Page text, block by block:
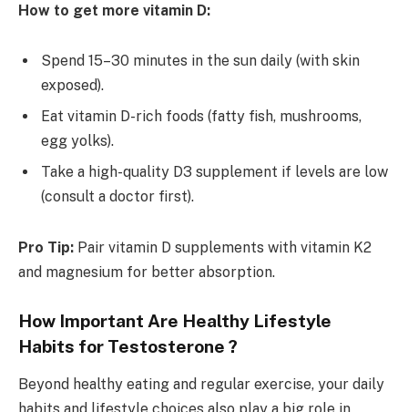
How to get more vitamin D:
Spend 15–30 minutes in the sun daily (with skin
exposed).
Eat vitamin D-rich foods (fatty fish, mushrooms,
egg yolks).
Take a high-quality D3 supplement if levels are low
(consult a doctor first).
Pro Tip: Pair vitamin D supplements with vitamin K2
and magnesium for better absorption.
How Important Are Healthy Lifestyle
Habits for Testosterone ?
Beyond healthy eating and regular exercise, your daily